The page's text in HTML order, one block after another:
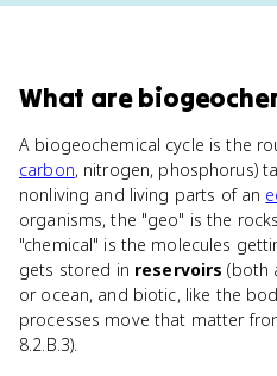
What are
A biogeochemical cycle is the
carbon, nitrogen, phosphorus)
nonliving and living parts of an
organisms, the "geo" is the
"chemical" is the molecules
gets stored in reservoirs (both
or ocean, and biotic, like the
processes move that matter
8.2.B.3).